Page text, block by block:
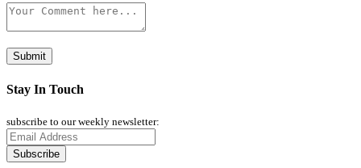
Stay In Touch
subscribe to our weekly newsletter: